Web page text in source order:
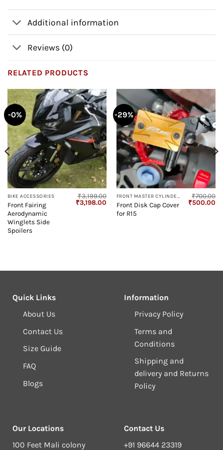
Additional information
Reviews (0)
RELATED PRODUCTS
-0%
BIKE ACCESSORIES
Front Fairing
Aerodynamic
Winglets Side
Spoilers
₹3,199.00
Original
₹3,198.00 Current
price
-29%
FRONT MASTER CYLINDER GUARD
Front Disk Cap Cover
for R15
₹700.00
Original
₹500.00
Quick Links
About Us
Contact Us
Size Guide
FAQ
Blogs
Information
Privacy Policy
Terms and
Conditions
Shipping and
delivery and Returns
Policy
Our Locations
100 Feet Mali colony
Contact Us
+91 96644 23319